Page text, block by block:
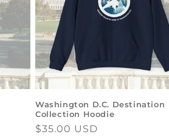
Washington D.C. Destination
Collection Hoodie
Regular
$35.00 USD